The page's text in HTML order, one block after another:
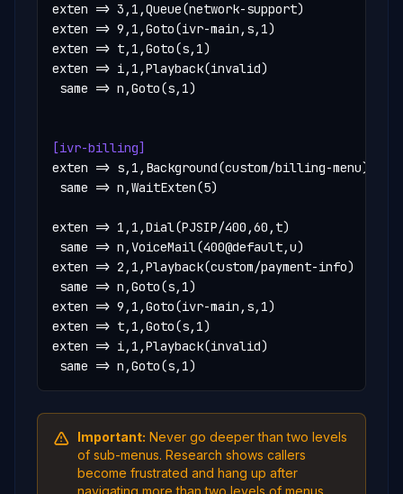
exten => 3,1,Queue(network-support)
exten => 9,1,Goto(ivr-main,s,1)
exten => t,1,Goto(s,1)
exten => i,1,Playback(invalid)
same => n,Goto(s,1)
[ivr-billing]
exten => s,1,Background(custom/billing-menu)
same => n,WaitExten(5)
exten => 1,1,Dial(PJSIP/400,60,t)
same => n,VoiceMail(400@default,u)
exten => 2,1,Playback(custom/payment-info)
same => n,Goto(s,1)
exten => 9,1,Goto(ivr-main,s,1)
exten => t,1,Goto(s,1)
exten => i,1,Playback(invalid)
same => n,Goto(s,1)
Important: Never go deeper than two levels
of sub-menus. Research shows callers
become frustrated and hang up after
navigating more than two levels of menus.